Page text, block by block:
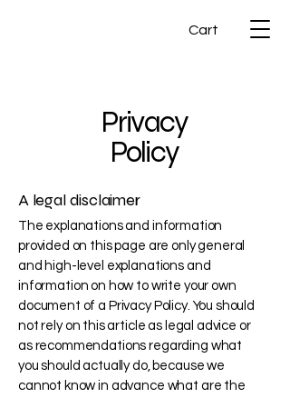
Cart
Privacy
Policy
A legal disclaimer
The explanations and information
provided on this page are only general
and high-level explanations and
information on how to write your own
document of a Privacy Policy. You should
not rely on this article as legal advice or
as recommendations regarding what
you should actually do, because we
cannot know in advance what are the